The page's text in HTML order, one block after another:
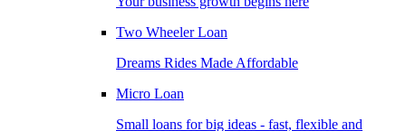
Two Wheeler Loan
Dreams Rides Made Affordable
Micro Loan
Small loans for big ideas - fast, flexible and